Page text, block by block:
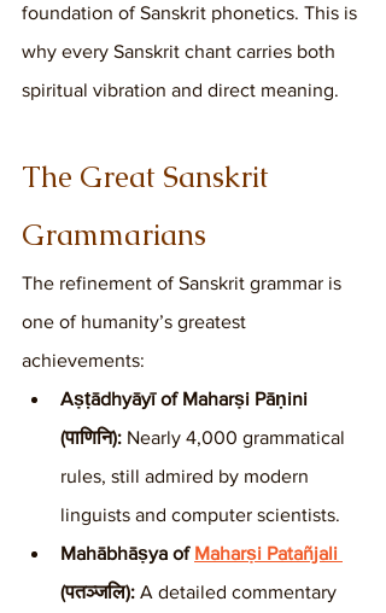
foundation of Sanskrit phonetics. This is
why every Sanskrit chant carries both
spiritual vibration and direct meaning.
The Great Sanskrit
Grammarians
The refinement of Sanskrit grammar is
one of humanity’s greatest
achievements:
Aṣṭādhyāyī of Maharṣi Pāṇini
(पाणिनि): Nearly 4,000 grammatical
rules, still admired by modern
linguists and computer scientists.
Mahābhāṣya of Maharṣi Patañjali
(पतञ्जलि): A detailed commentary